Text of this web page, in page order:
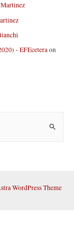
Martinez
- EFEceteraon
WordPress Theme